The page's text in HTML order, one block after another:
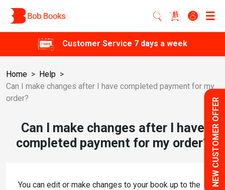
NEW CUSTOMER OFFER
Customer Service 7 days a week
Home > Help >
Can I make changes after I have completed payment for my
order?
Can I make changes after I have
completed payment for my order?
You can edit or make changes to your book up to the